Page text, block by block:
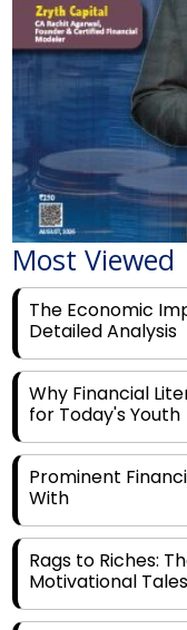
Most Viewed
The Economic
Detailed Analysis
Why Financial
for Today's Youth
Prominent
With
Rags to Riches:
Motivational